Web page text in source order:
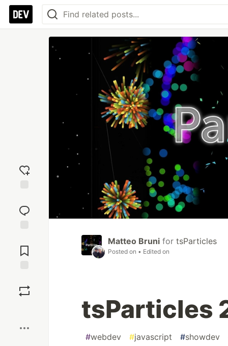
reaction
Comments
Matteo Bruni for tsParticles
Posted on • Edited on
tsParticles
#webdev #javascript #showdev